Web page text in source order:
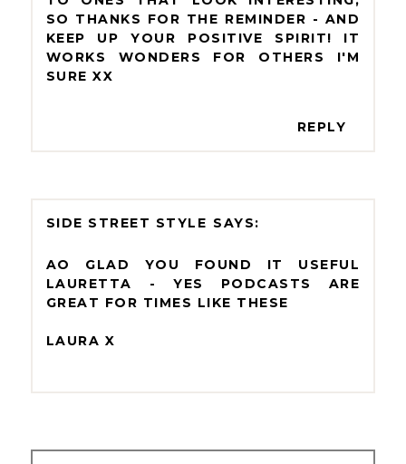
SO THANKS FOR THE REMINDER - AND
KEEP UP YOUR POSITIVE SPIRIT! IT
WORKS WONDERS FOR OTHERS I'M
SURE XX
REPLY
SIDE STREET STYLE
AO GLAD YOU FOUND IT USEFUL
LAURETTA - YES PODCASTS ARE
GREAT FOR TIMES LIKE THESE
LAURA X